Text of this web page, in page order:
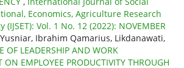
Economics, Agriculture Research
Vol. 1 No. 12 (2022): NOVEMBER
Ibrahim Qamarius, Likdanawati,
OF LEADERSHIP AND WORK
ON EMPLOYEE PRODUCTIVITY THROUGH